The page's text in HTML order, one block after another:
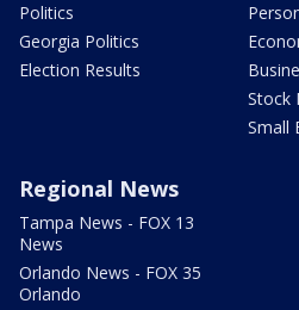
Politics
Georgia Politics
Election Results
Stock
Small
Regional News
Tampa News - FOX 13
News
Orlando News - FOX 35
Orlando